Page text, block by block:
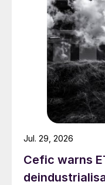
Cefic warns
Jul. 29, 2026